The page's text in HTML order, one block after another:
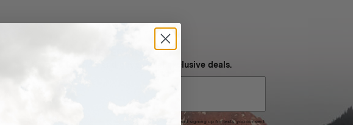
NEVER MISS OUT
Sign up for SMS and get special exclusive deals.
Excludes sale items. Discount code expires after 30 days.By submitting this form and signing up for texts, you consent